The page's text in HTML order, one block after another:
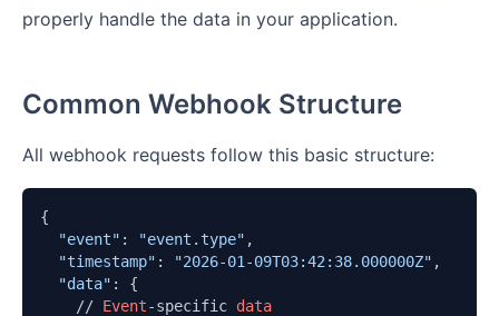
properly handle the data in your application.
Common Webhook Structure
All webhook requests follow this basic structure:
{
"event" : "event.type" ,
"timestamp" : "2026-01-09T03:42:38.000000Z" ,
"data" : {
    //
Event-specific data